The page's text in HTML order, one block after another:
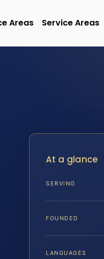
Areas Service Areas
At a glance
SERVING
FOUNDED
LANGUAGES